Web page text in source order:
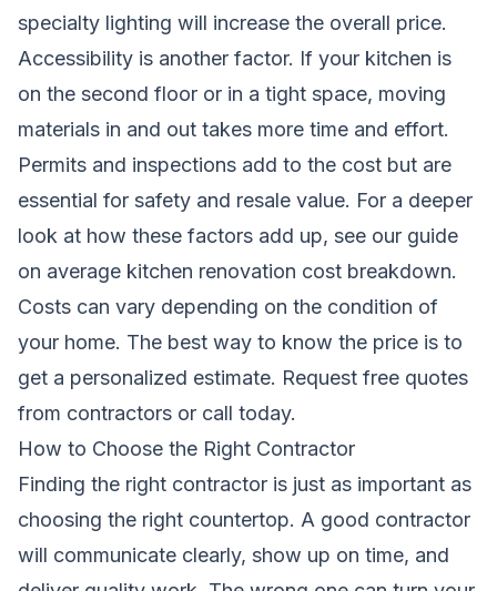
specialty lighting will increase the overall price.
Accessibility is another factor. If your kitchen is
on the second floor or in a tight space, moving
materials in and out takes more time and effort.
Permits and inspections add to the cost but are
essential for safety and resale value. For a deeper
look at how these factors add up, see our guide
on average kitchen renovation cost breakdown.
Costs can vary depending on the condition of
your home. The best way to know the price is to
get a personalized estimate. Request free quotes
from contractors or call today.
How to Choose the Right Contractor
Finding the right contractor is just as important as
choosing the right countertop. A good contractor
will communicate clearly, show up on time, and